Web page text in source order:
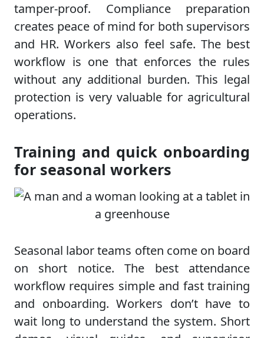
tamper-proof. Compliance preparation
creates peace of mind for both supervisors
and HR. Workers also feel safe. The best
workflow is one that enforces the rules
without any additional burden. This legal
protection is very valuable for agricultural
operations.
Training and quick onboarding
for seasonal workers
Seasonal labor teams often come on board
on short notice. The best attendance
workflow requires simple and fast training
and onboarding. Workers don’t have to
wait long to understand the system. Short